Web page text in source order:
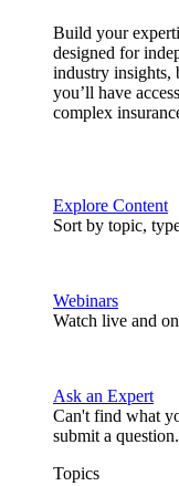
Build your
designed for
industry insights,
you’ll have
complex
Explore Content
Sort by topic,
Webinars
Watch live and
Ask an Expert
Can't find what
submit a question.
Topics